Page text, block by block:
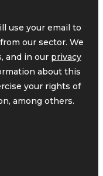
use your email to
our sector. We
and in our privacy
about this
your rights of
among others.